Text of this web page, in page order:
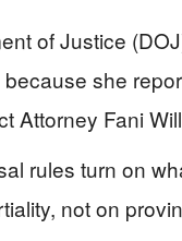
of Justice
she
Attorney Fani
rules turn on
not on